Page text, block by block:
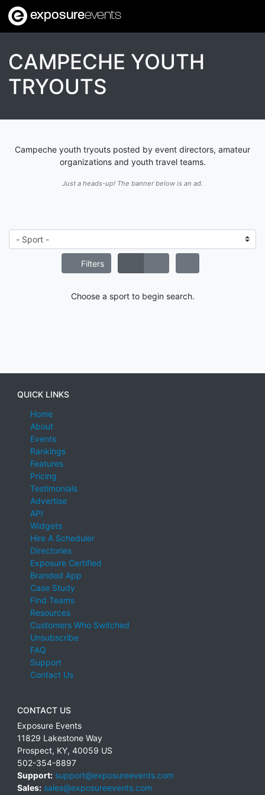
exposureevents
CAMPECHE YOUTH
TRYOUTS
Campeche youth tryouts posted by event directors, amateur
organizations and youth travel teams.
Just a heads-up! The banner below is an ad.
Filters
Choose a sport to begin search.
QUICK LINKS
Home
About
Events
Rankings
Features
Pricing
Testimonials
Advertise
API
Widgets
Hire A Scheduler
Directories
Exposure Certified
Branded App
Case Study
Find Teams
Resources
Customers Who Switched
Unsubscribe
FAQ
Support
Contact Us
CONTACT US
Exposure Events
11829 Lakestone Way
Prospect, KY, 40059 US
502-354-8897
Support: support@exposureevents.com
Sales: sales@exposureevents.com